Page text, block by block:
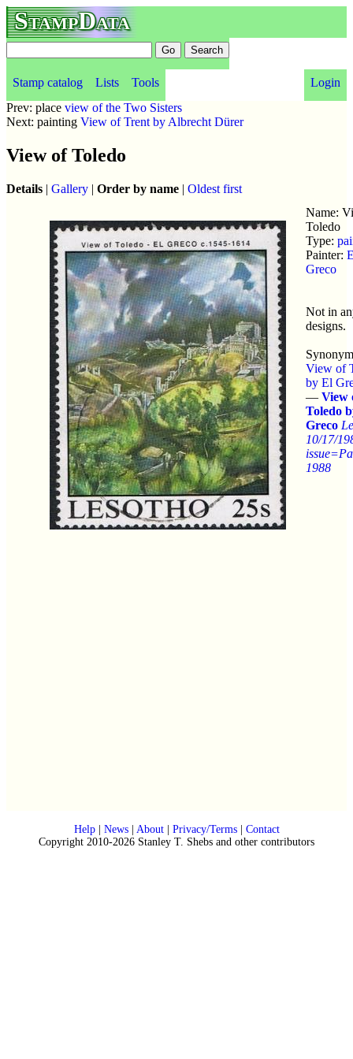
StampData
Stamp catalog Lists Tools
Login
Prev: place view of the Two Sisters
Next: painting View of Trent by Albrecht Dürer
View of Toledo
Details | Gallery | Order by name | Oldest first
Name:
Toledo
Type:
Painter:
Greco
Not in
designs.
View of
by El
— View
Toledo
Greco
10/17/
1988
Help| News| About| Privacy/Terms| Contact
Copyright 2010-2026 Stanley T. Shebs and other contributors